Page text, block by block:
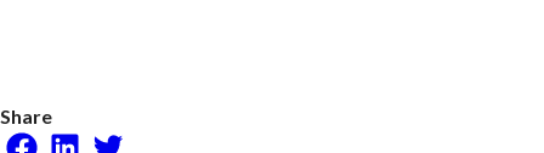
Share
Facebook
LinkedInTwitter